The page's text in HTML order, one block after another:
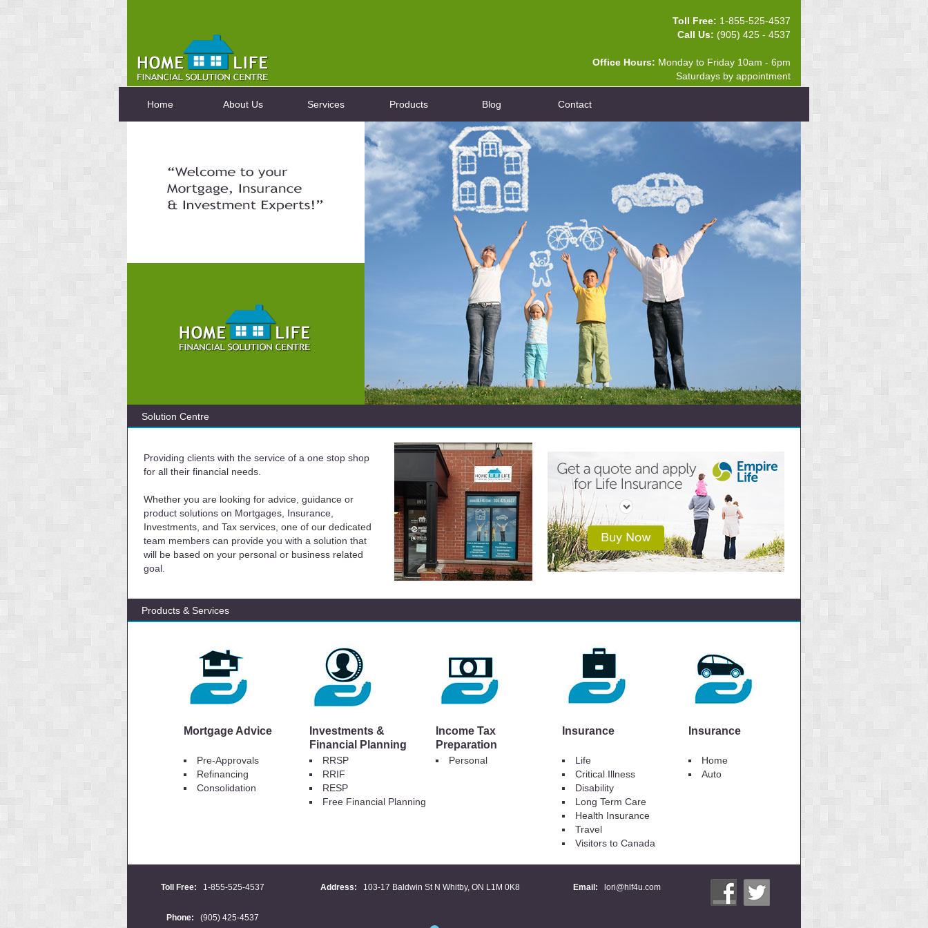
Toll Free: 1-855-525-4537
Call Us: (905) 425 - 4537
Office Hours: Monday to Friday 10am - 6pm
Saturdays by appointment
Home About Us Services Products Blog Contact
Solution Centre
Providing clients with the service of a one stop shop
for all their financial needs.
Whether you are looking for advice, guidance or
product solutions on Mortgages, Insurance,
Investments, and Tax services, one of our dedicated
team members can provide you with a solution that
will be based on your personal or business related
goal.
Products & Services
Mortgage Advice
Investments &
Financial Planning
Income Tax
Preparation
Insurance Insurance
Pre-Approvals
Refinancing
Consolidation
RRSP
RRIF
RESP
Free Financial Planning
Personal
Life
Critical Illness
Disability
Long Term Care
Health Insurance
Travel
Visitors to Canada
Home
Auto
Toll Free: 1-855-525-4537 Address: 103-17 Baldwin St N Whitby, ON L1M 0K8 Email: lori@hlf4u.com
Phone: (905) 425-4537